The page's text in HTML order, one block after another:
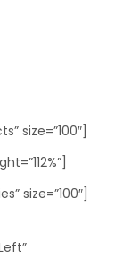
size=”100″]
size=”100″]